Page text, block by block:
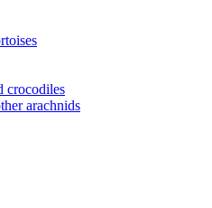
crocodiles
arachnids